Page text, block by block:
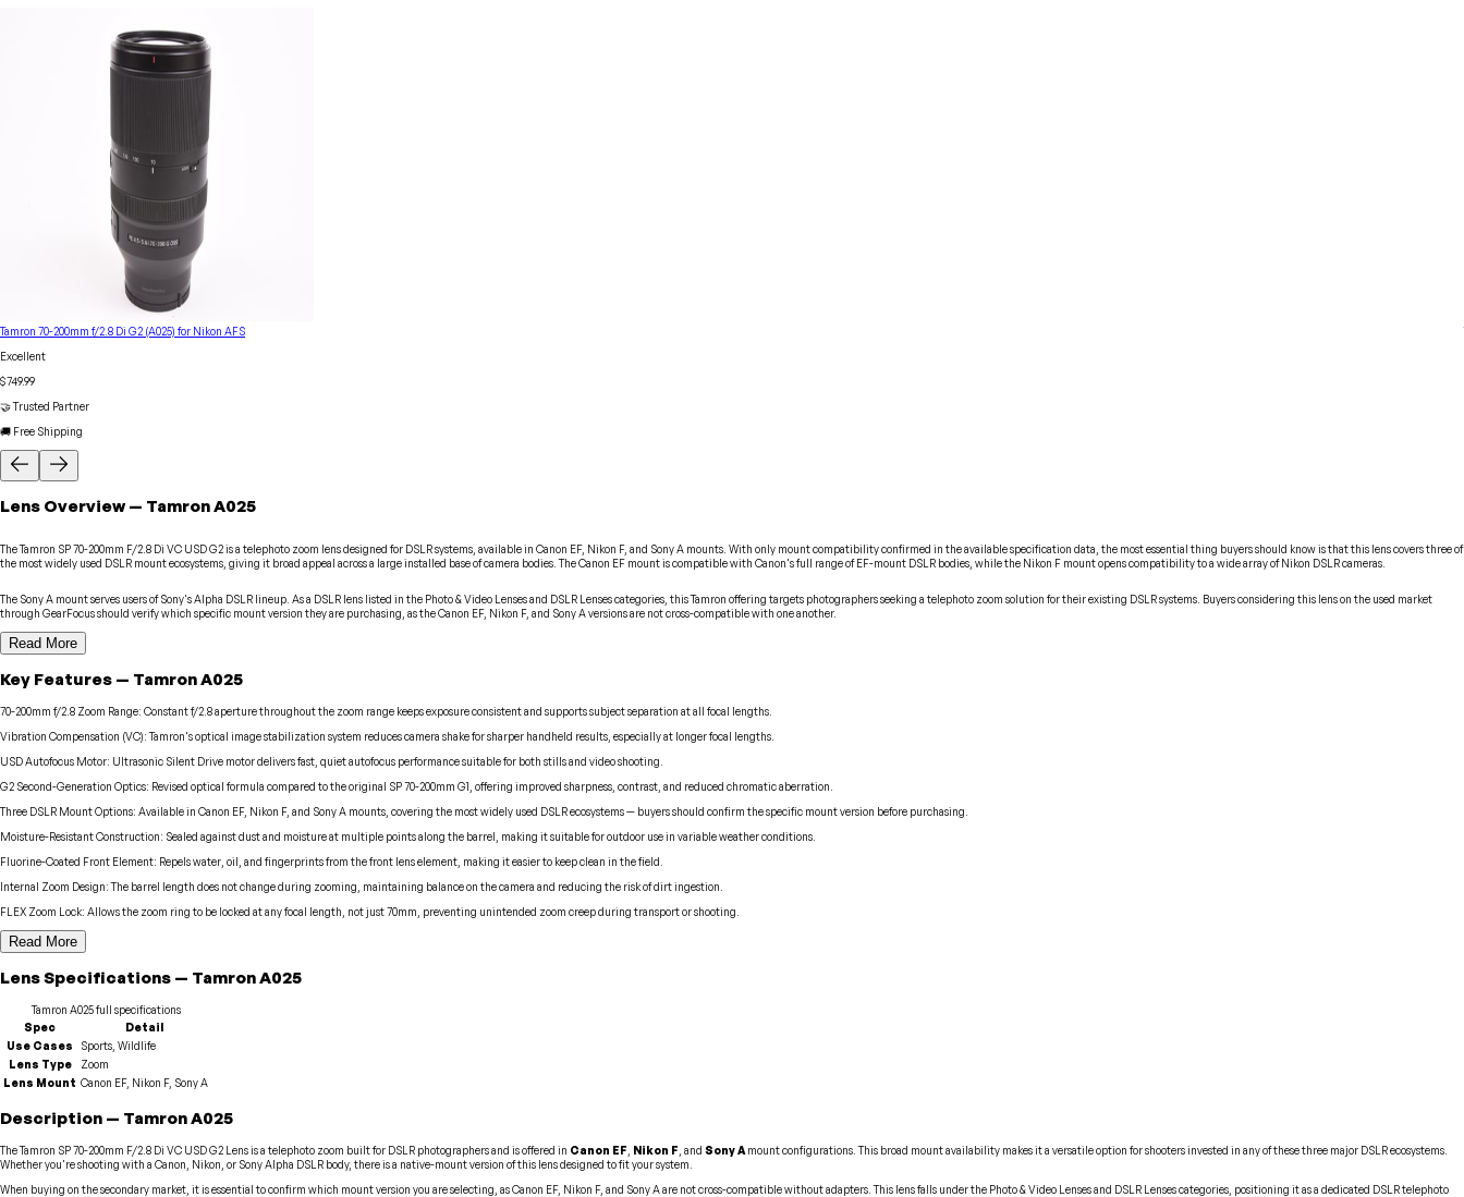
Tamron 70-200mm f/2.8 Di G2 (A025) for Nikon AFS
Excellent
$749.99
🤝 Trusted Partner
🚚 Free Shipping
Lens Overview — TamronA025
The Tamron SP 70-200mm F/2.8 Di VC USD G2 is a telephoto zoom lens designed for DSLR systems, available in Canon EF, Nikon F, and Sony A mounts. With only mount compatibility confirmed in the available specification data, the most essential thing buyers should know is that this lens covers three of
the most widely used DSLR mount ecosystems, giving it broad appeal across a large installed base of camera bodies. The Canon EF mount is compatible with Canon's full range of EF-mount DSLR bodies, while the Nikon F mount opens compatibility to a wide array of Nikon DSLR cameras.
The Sony A mount serves users of Sony's Alpha DSLR lineup. As a DSLR lens listed in the Photo & Video Lenses and DSLR Lenses categories, this Tamron offering targets photographers seeking a telephoto zoom solution for their existing DSLR systems. Buyers considering this lens on the used market
through GearFocus should verify which specific mount version they are purchasing, as the Canon EF, Nikon F, and Sony A versions are not cross-compatible with one another.
Read More
Key Features — TamronA025
70-200mm f/2.8 Zoom Range: Constant f/2.8 aperture throughout the zoom range keeps exposure consistent and supports subject separation at all focal lengths.
Vibration Compensation (VC): Tamron's optical image stabilization system reduces camera shake for sharper handheld results, especially at longer focal lengths.
USD Autofocus Motor: Ultrasonic Silent Drive motor delivers fast, quiet autofocus performance suitable for both stills and video shooting.
G2 Second-Generation Optics: Revised optical formula compared to the original SP 70-200mm G1, offering improved sharpness, contrast, and reduced chromatic aberration.
Three DSLR Mount Options: Available in Canon EF, Nikon F, and Sony A mounts, covering the most widely used DSLR ecosystems — buyers should confirm the specific mount version before purchasing.
Moisture-Resistant Construction: Sealed against dust and moisture at multiple points along the barrel, making it suitable for outdoor use in variable weather conditions.
Fluorine-Coated Front Element: Repels water, oil, and fingerprints from the front lens element, making it easier to keep clean in the field.
Internal Zoom Design: The barrel length does not change during zooming, maintaining balance on the camera and reducing the risk of dirt ingestion.
FLEX Zoom Lock: Allows the zoom ring to be locked at any focal length, not just 70mm, preventing unintended zoom creep during transport or shooting.
Read More
LensSpecifications — TamronA025
Tamron A025full specifications
Spec
Detail
Use Cases
Sports, Wildlife
Lens Type
Zoom
Lens Mount Canon EF, Nikon F, Sony A
Description — TamronA025
The Tamron SP 70-200mm F/2.8 Di VC USD G2 Lens is a telephoto zoom built for DSLR photographers and is offered in Canon EF Nikon F , and Sony A mount configurations. This broad mount availability makes it a versatile option for shooters invested in any of these three major DSLR ecosystems.
Whether you're shooting with a Canon, Nikon, or Sony Alpha DSLR body, there is a native-mount version of this lens designed to fit your system.
When buying on the secondary market, it is essential to confirm which mount version you are selecting, as Canon EF, Nikon F, and Sony A are not cross-compatible without adapters. This lens falls under the Photo & Video Lenses and DSLR Lenses categories, positioning it as a dedicated DSLR telephoto